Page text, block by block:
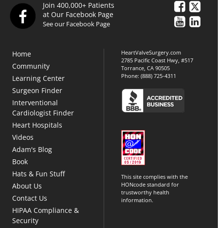
Join 400,000+ Patients
at Our Facebook Page
See our Facebook Page
Home
Community
Learning Center
Surgeon Finder
Interventional
Cardiologist Finder
Heart Hospitals
Videos
Adam's Blog
Book
Hats & Fun Stuff
About Us
Contact Us
HIPAA Compliance &
Security
HeartValveSurgery.com
2785 Pacific Coast Hwy, #517
Torrance, CA 90505
Phone:(888) 725-4311
This site complies with the
HONcode standard for
trustworthy health
information.